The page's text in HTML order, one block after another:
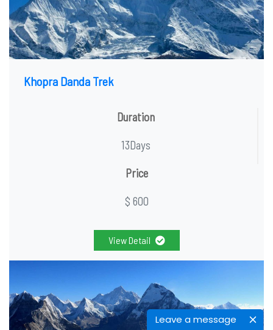
Leave a message
Khopra Danda Trek
Duration
13Days
Price
$ 600
View Detail